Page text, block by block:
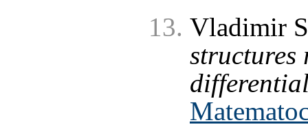
Vladimir
structures